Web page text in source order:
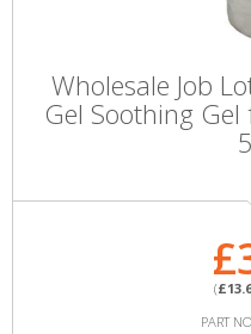
Wholesale Job
Gel Soothing
(
PART